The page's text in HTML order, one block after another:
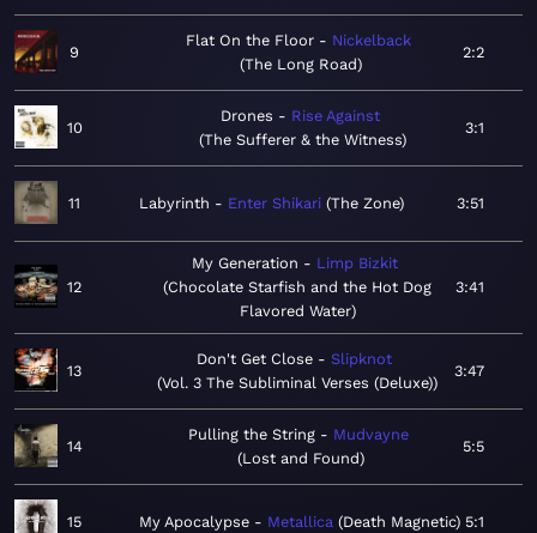
9
Flat On the Floor
Nickelback
The Long Road
2:2
10
Drones
Rise Against
The Sufferer & the Witness
3:1
11 Labyrinth Enter Shikari The Zone 3:51
12
My Generation
Limp Bizkit
Chocolate Starfish and the Hot Dog
Flavored Water
3:41
13
Don't Get Close
Slipknot
Vol. 3 The Subliminal Verses (Deluxe)
3:47
14
Pulling the String
Mudvayne
Lost and Found
5:5
15 My Apocalypse Metallica Death Magnetic 5:1